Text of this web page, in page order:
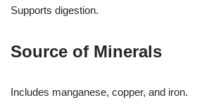
Supports digestion.
Source of Minerals
Includes manganese, copper, and iron.